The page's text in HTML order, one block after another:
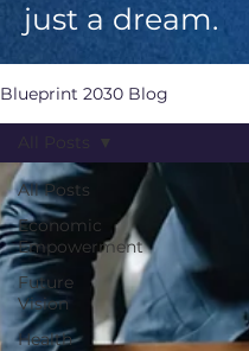
just a dream.
Blueprint 2030 Blog
All Posts
Economic
Empowerment
Future
Vision
Health